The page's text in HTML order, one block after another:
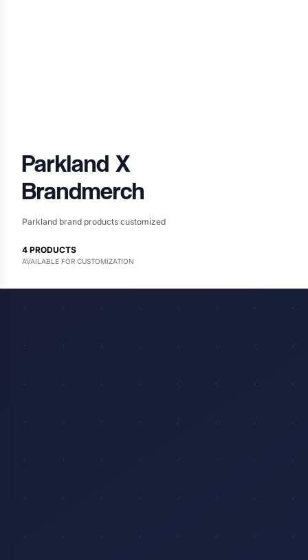
Parkland X
Brandmerch
Parkland brand products customized
4 PRODUCTS
AVAILABLE FOR CUSTOMIZATION